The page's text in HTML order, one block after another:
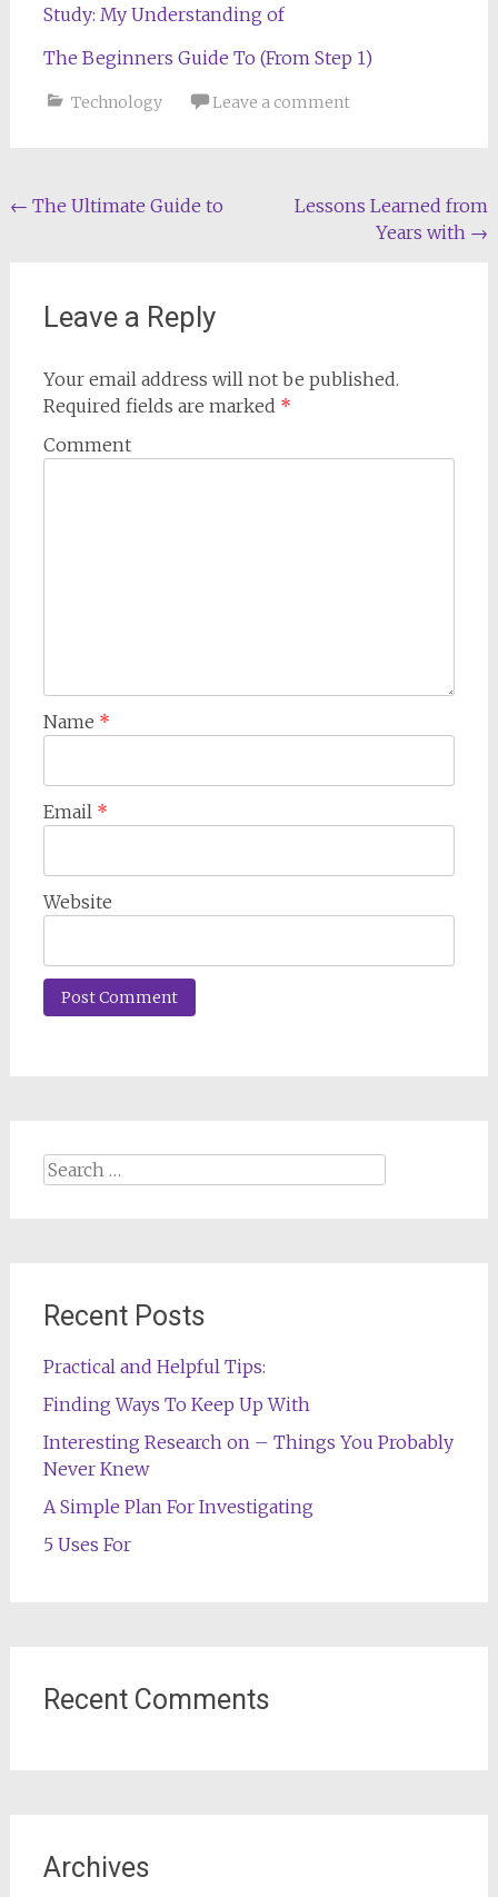
Study: My Understanding of
The Beginners Guide To (From Step 1)
Technology Leave a comment
Post
← The Ultimate Guide to
Lessons Learned from
Years with →
Leave a Reply
Your email address will not be published.
Required fields are marked *
Comment
Name *
Email *
Website
Search
Recent Posts
Practical and Helpful Tips:
Finding Ways To Keep Up With
Interesting Research on – Things You Probably
Never Knew
A Simple Plan For Investigating
5 Uses For
Recent Comments
Archives